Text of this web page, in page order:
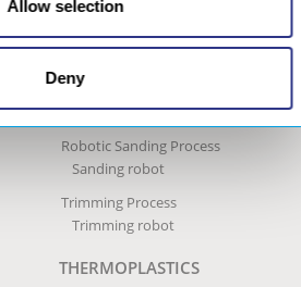
Allow selection
Deny
Process
Equipment
Robotic Sanding Process
Sanding robot
Trimming Process
Trimming robot
THERMOPLASTICS